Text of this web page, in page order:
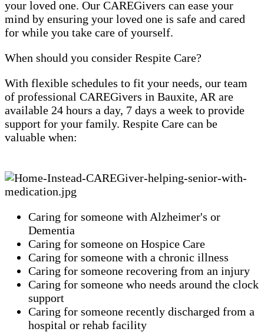
your loved one. Our CAREGivers can ease your
mind by ensuring your loved one is safe and cared
for while you take care of yourself.
When should you consider Respite Care?
With flexible schedules to fit your needs, our team
of professional CAREGivers in Bauxite, AR are
available 24 hours a day, 7 days a week to provide
support for your family. Respite Care can be
valuable when:
Caring for someone with Alzheimer's or
Dementia
Caring for someone on Hospice Care
Caring for someone with a chronic illness
Caring for someone recovering from an injury
Caring for someone who needs around the clock
support
Caring for someone recently discharged from a
hospital or rehab facility